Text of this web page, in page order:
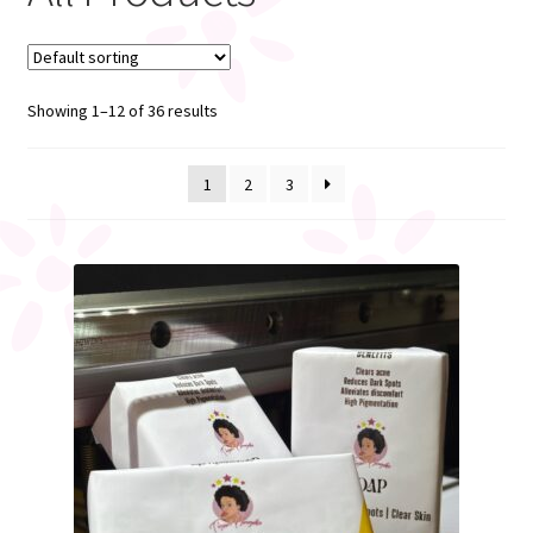
My account
Register
Showing 1–12 of 36 results
1 2 3